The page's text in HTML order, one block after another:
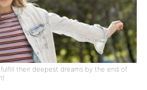
their deepest dreams by the end of